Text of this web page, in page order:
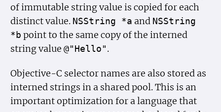
of immutable string value is copied for each
distinct value. NSString *a and NSString
*b point to the same copy of the interned
string value@"Hello" .
Objective-C selector names are also stored as
interned strings in a shared pool. This is an
important optimization for a language that